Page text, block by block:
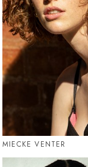
MIECKE VENTER